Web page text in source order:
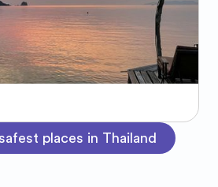
places in Thailand